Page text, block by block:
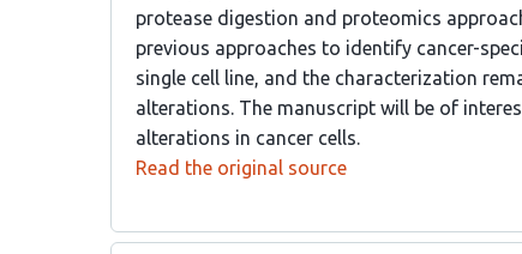
protease digestion and proteomics
previous approaches to identify cancer-
single cell line, and the characterization
alterations. The manuscript will be of
alterations in cancer cells.
Read the original source